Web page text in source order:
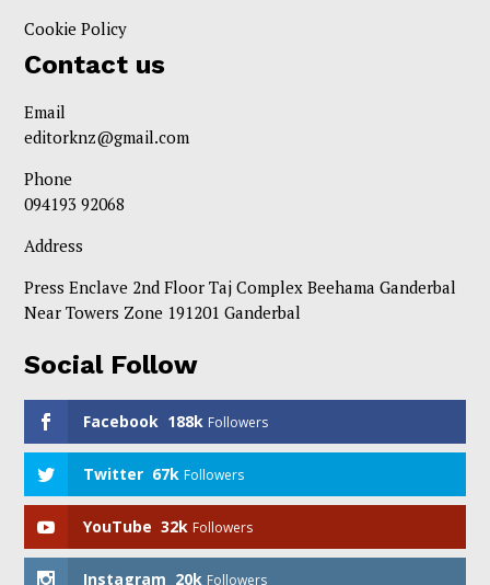
Cookie Policy
Contact us
Email
editorknz@gmail.com
Phone
094193 92068
Address
Press Enclave 2nd Floor Taj Complex Beehama Ganderbal
Near Towers Zone 191201 Ganderbal
Social Follow
Facebook 188k Followers
Twitter 67k Followers
YouTube 32k Followers
Instagram 20k Followers